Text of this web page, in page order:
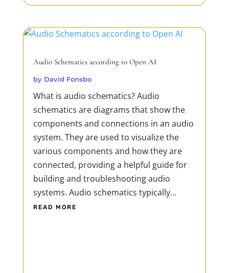
Audio Schematics according to Open AI
by David Fonsbo
What is audio schematics? Audio
schematics are diagrams that show the
components and connections in an audio
system. They are used to visualize the
various components and how they are
connected, providing a helpful guide for
building and troubleshooting audio
systems. Audio schematics typically...
READ MORE